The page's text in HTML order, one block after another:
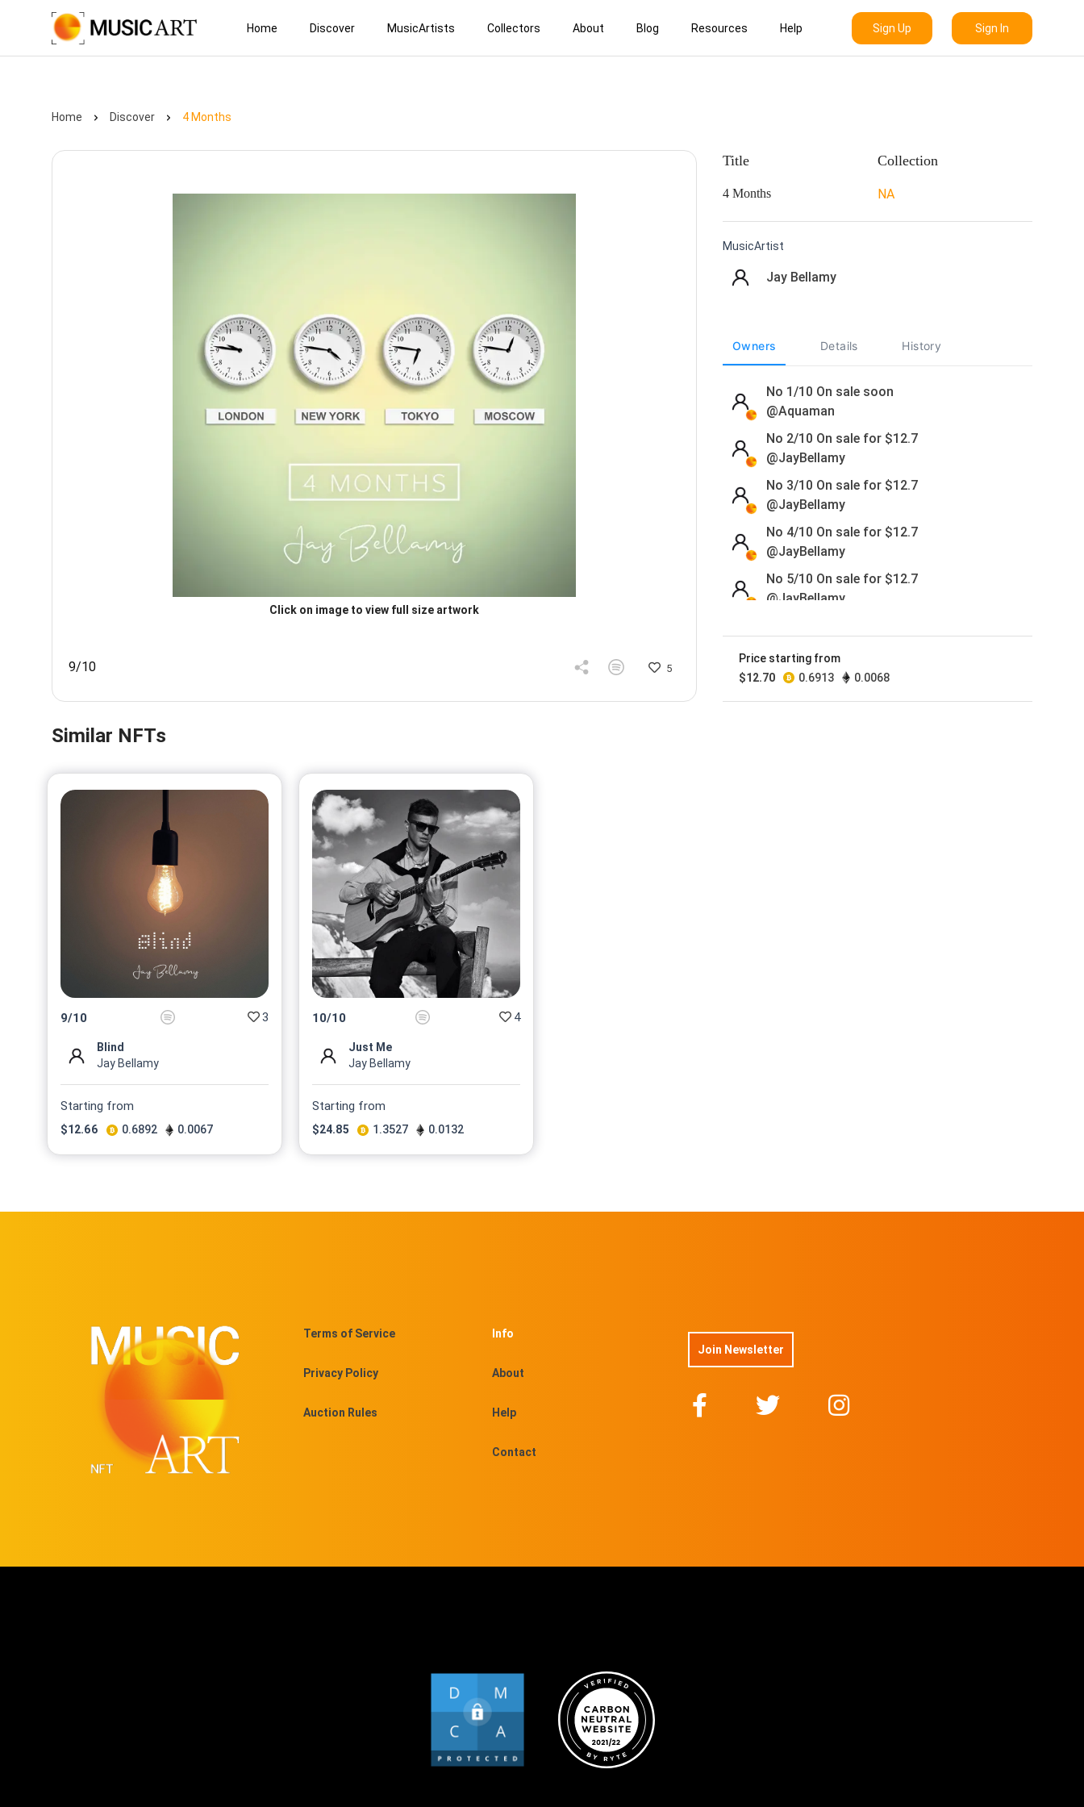
Home Discover MusicArtists Collectors About Blog Resources Help Sign Up Sign In
Home Discover 4 Months
Click on image to view full size artwork
9/10 5
Title
4 Months
Collection
NA
MusicArtist
Jay Bellamy
Owners Details History
No 1/10 On sale soon
@Aquaman
No 2/10 On sale for $12.7
@JayBellamy
No 3/10 On sale for $12.7
@JayBellamy
No 4/10 On sale for $12.7
@JayBellamy
No 5/10 On sale for $12.7
@JayBellamy
No 7/10 On sale for$
Price starting from
$12.70 0.6913 0.0068
Similar NFTs
9/10 3
Blind
Jay Bellamy
Starting from
$12.66 0.6892 0.0067
10/10 4
Just Me
Jay Bellamy
Starting from
$24.85 1.3527 0.0132
Terms of Service
Privacy Policy
Auction Rules
Info
About
Help
Contact
Join Newsletter